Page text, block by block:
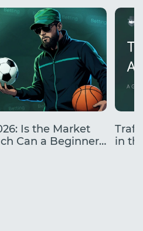
Is the Market
Can a Beginner
in